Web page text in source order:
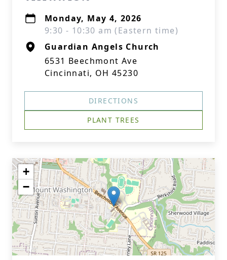
Monday, May 4, 2026
9:30 - 10:30 am (Eastern time)
Guardian Angels Church
6531 Beechmont Ave
Cincinnati, OH 45230
DIRECTIONS
PLANT TREES
+
−